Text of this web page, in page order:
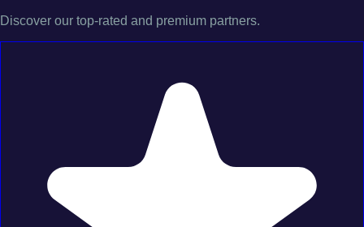
Discover our top-rated and premium partners.